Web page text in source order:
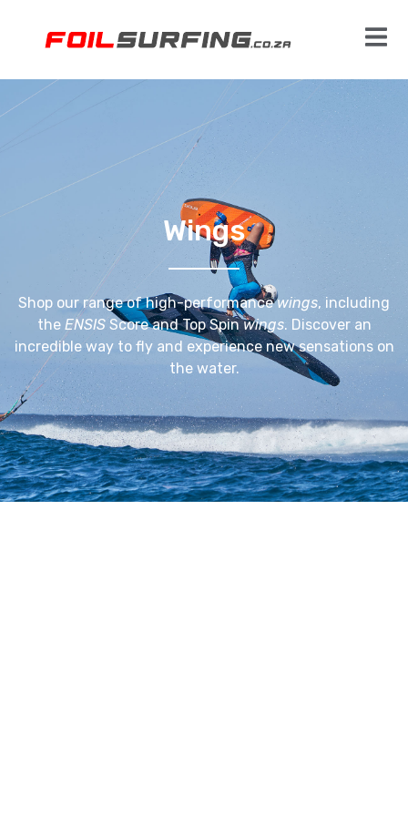
Wings
Shop our range of high-performancewings, including
the ENSISScore and Top Spinwings. Discover an
incredible way to fly and experience new sensations on
the water.